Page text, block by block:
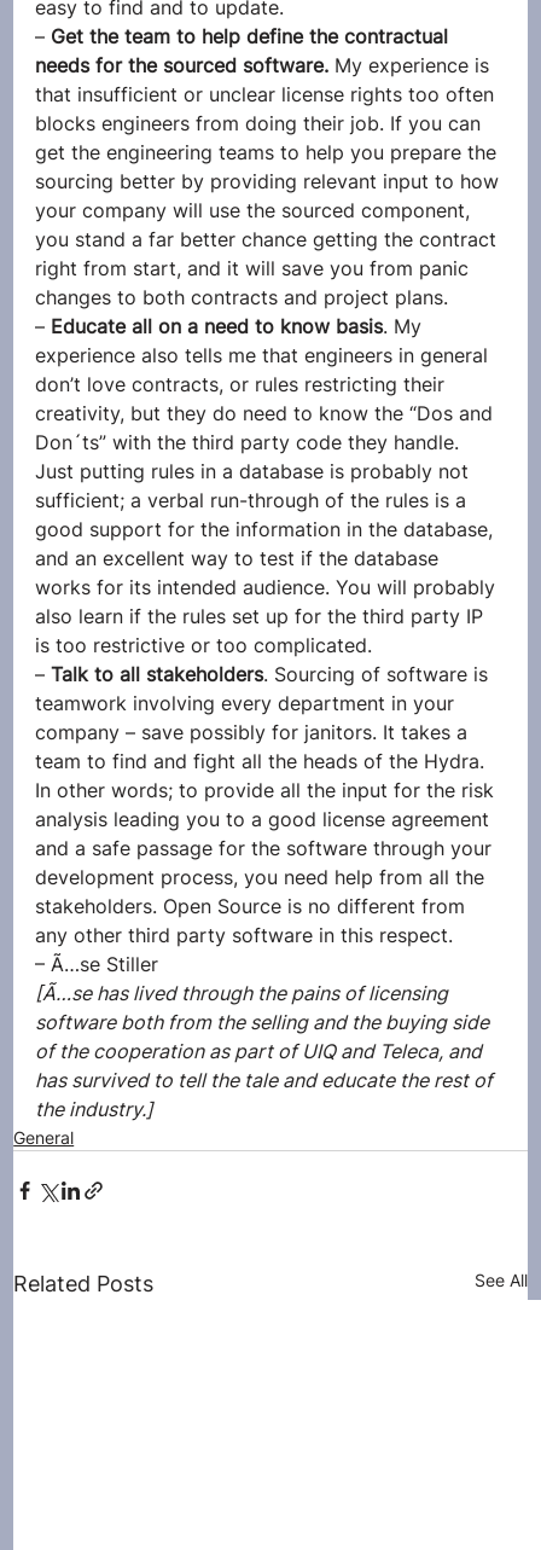
easy to find and to update.
– Get the team to help define the contractual
needs for the sourced software. My experience is
that insufficient or unclear license rights too often
blocks engineers from doing their job. If you can
get the engineering teams to help you prepare the
sourcing better by providing relevant input to how
your company will use the sourced component,
you stand a far better chance getting the contract
right from start, and it will save you from panic
changes to both contracts and project plans.
– Educate all on a need to know basis. My
experience also tells me that engineers in general
don’t love contracts, or rules restricting their
creativity, but they do need to know the “Dos and
Don´ts” with the third party code they handle.
Just putting rules in a database is probably not
sufficient; a verbal run-through of the rules is a
good support for the information in the database,
and an excellent way to test if the database
works for its intended audience. You will probably
also learn if the rules set up for the third party IP
is too restrictive or too complicated.
– Talk to all stakeholders. Sourcing of software is
teamwork involving every department in your
company – save possibly for janitors. It takes a
team to find and fight all the heads of the Hydra.
In other words; to provide all the input for the risk
analysis leading you to a good license agreement
and a safe passage for the software through your
development process, you need help from all the
stakeholders. Open Source is no different from
any other third party software in this respect.
– Ã…se Stiller
[Ã…se has lived through the pains of licensing
software both from the selling and the buying side
of the cooperation as part of UIQ and Teleca, and
has survived to tell the tale and educate the rest of
the industry.]
General
Related Posts See All